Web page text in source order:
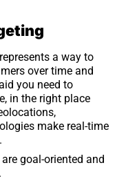
a way to
over time and
you need to
in the right place
make real-time
goal-oriented and